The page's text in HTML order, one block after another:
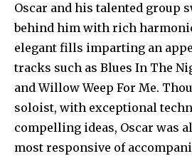
Oscar and his talented group
behind him with rich
elegant fills imparting an
tracks such as Blues In The
and Willow Weep For Me.
soloist, with exceptional
compelling ideas, Oscar was
most responsive of